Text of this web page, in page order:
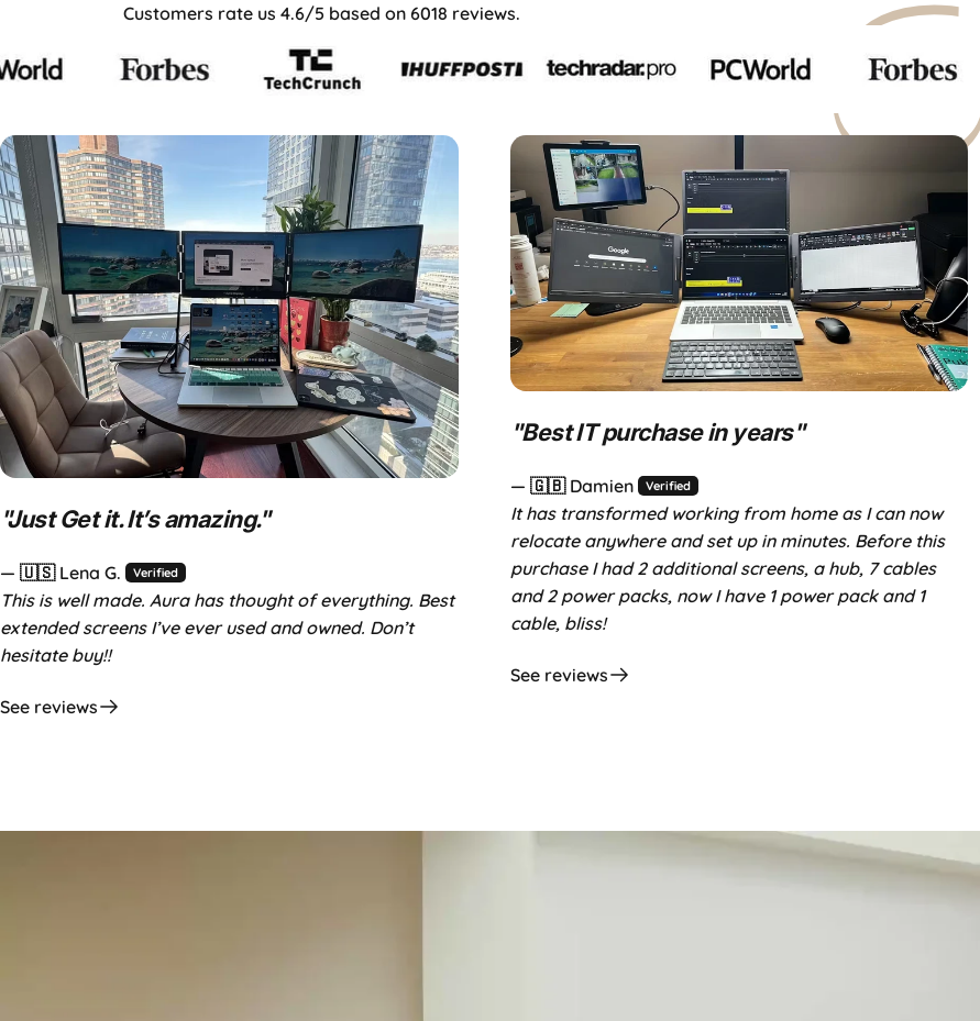
Whichportable monitoris right for you?
Compare now
Aura Day Sales
Up to 40% OFF — limited time
Customers rate us 4.6/5 based on 6018 reviews.
"Just Get it. It’s amazing."
— 🇺🇸 Lena G. Verified
This is well made. Aura has thought of everything. Best
extended screens I’ve ever used and owned. Don’t
hesitate buy!!
See reviews
"Best IT purchase in years"
— 🇬🇧 Damien Verified
It has transformed working from home as I can now
relocate anywhere and set up in minutes. Before this
purchase I had 2 additional screens, a hub, 7 cables
and 2 power packs, now I have 1 power pack and 1
cable, bliss!
See reviews